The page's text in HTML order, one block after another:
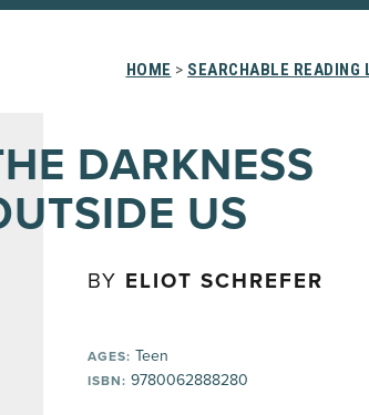
HOME > SEARCHABLE READING
DARKNESS
US
BY ELIOT SCHREFER
AGES: Teen
ISBN: 9780062888280